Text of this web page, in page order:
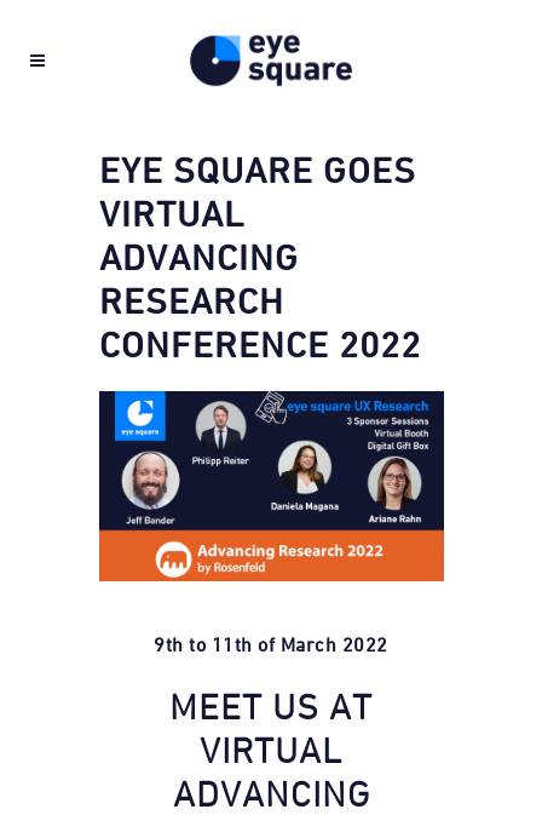
EYE SQUARE GOES
VIRTUAL
ADVANCING
RESEARCH
CONFERENCE 2022
9th to 11th of March 2022
MEET US AT
VIRTUAL
ADVANCING